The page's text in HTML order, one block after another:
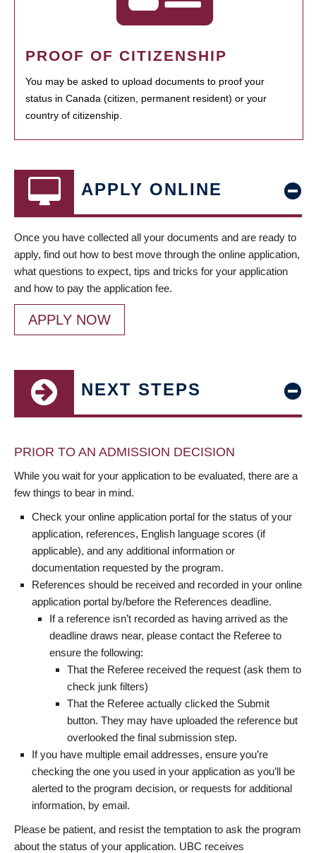
PROOF OF CITIZENSHIP
You may be asked to upload documents to proof your
status in Canada (citizen, permanent resident) or your
country of citizenship.
APPLY ONLINE
Once you have collected all your documents and are ready to
apply, find out how to best move through the online application,
what questions to expect, tips and tricks for your application
and how to pay the application fee.
APPLY NOW
NEXT STEPS
PRIOR TO AN ADMISSION DECISION
While you wait for your application to be evaluated, there are a
few things to bear in mind.
Check your online application portal for the status of your
application, references, English language scores (if
applicable), and any additional information or
documentation requested by the program.
References should be received and recorded in your online
application portal by/before the References deadline.
If a reference isn’t recorded as having arrived as the
deadline draws near, please contact the Referee to
ensure the following:
That the Referee received the request (ask them to
check junk filters)
That the Referee actually clicked the Submit
button. They may have uploaded the reference but
overlooked the final submission step.
If you have multiple email addresses, ensure you’re
checking the one you used in your application as you’ll be
alerted to the program decision, or requests for additional
information, by email.
Please be patient, and resist the temptation to ask the program
about the status of your application. UBC receives